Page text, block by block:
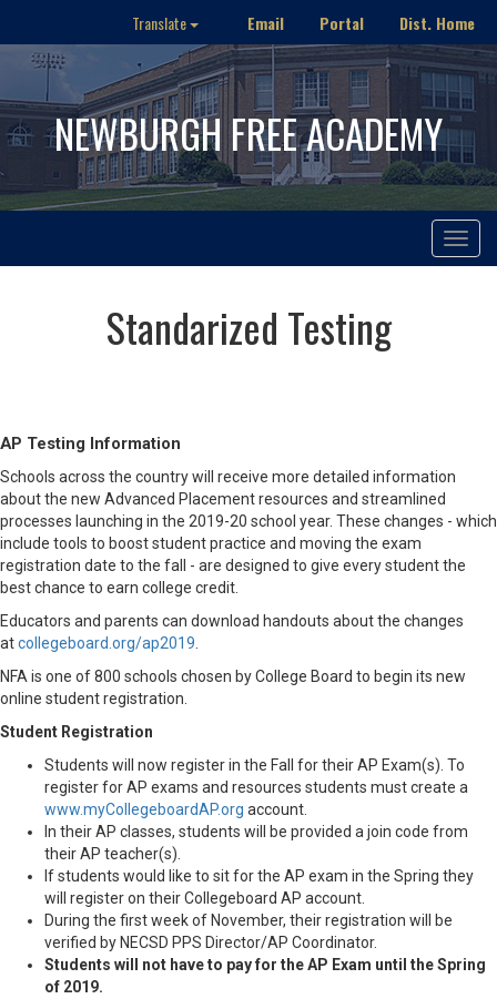
Translate Email Portal Dist. Home
NEWBURGH FREE ACADEMY
Toggle
Standarized Testing
AP Testing Information
Schools across the country will receive more detailed information
about the new Advanced Placement resources and streamlined
processes launching in the 2019-20 school year. These changes - which
include tools to boost student practice and moving the exam
registration date to the fall - are designed to give every student the
best chance to earn college credit.
Educators and parents can download handouts about the changes
atcollegeboard.org/ap2019
NFA is one of 800 schools chosen by College Board to begin its new
online student registration.
Student Registration
Students will now register in the Fall for their AP Exam(s). To
register for AP exams and resources students must create a
www.myCollegeboardAP.org account.
In their AP classes, students will be provided a join code from
their AP teacher(s).
If students would like to sit for the AP exam in the Spring they
will register on their Collegeboard AP account.
During the first week of November, their registration will be
verified by NECSD PPS Director/AP Coordinator.
Students will not have to pay for the AP Exam until the Spring
of 2019.